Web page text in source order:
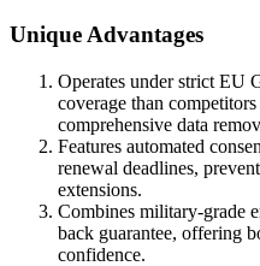
Unique Advantages
Operates under strict EU
coverage than
comprehensive data
Features automated
renewal deadlines,
extensions.
Combines military-grade
back guarantee, offering
confidence.